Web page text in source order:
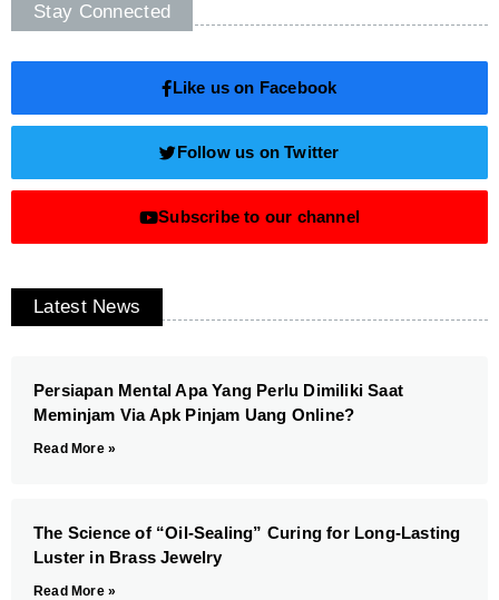
Stay Connected
Like us on Facebook
Follow us on Twitter
Subscribe to our channel
Latest News
Persiapan Mental Apa Yang Perlu Dimiliki Saat
Meminjam Via Apk Pinjam Uang Online?
Read More »
The Science of “Oil-Sealing” Curing for Long-Lasting
Luster in Brass Jewelry
Read More »